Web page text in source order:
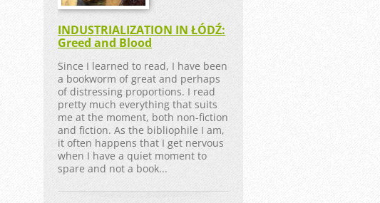
INDUSTRIALIZATION IN ŁÓDŹ:
Greed and Blood
Since I learned to read, I have been
a bookworm of great and perhaps
of distressing proportions. I read
pretty much everything that suits
me at the moment, both non-fiction
and fiction. As the bibliophile I am,
it often happens that I get nervous
when I have a quiet moment to
spare and not a book...